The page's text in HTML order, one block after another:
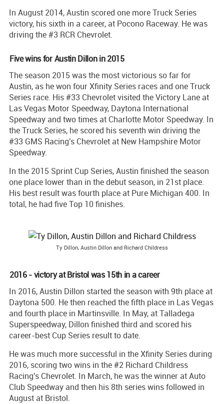
In August 2014, Austin scored one more Truck Series
victory, his sixth in a career, at Pocono Raceway. He was
driving the #3 RCR Chevrolet.
Five wins for Austin Dillon in 2015
The season 2015 was the most victorious so far for
Austin, as he won four Xfinity Series races and one Truck
Series race. His #33 Chevrolet visited the Victory Lane at
Las Vegas Motor Speedway, Daytona International
Speedway and two times at Charlotte Motor Speedway. In
the Truck Series, he scored his seventh win driving the
#33 GMS Racing's Chevrolet at New Hampshire Motor
Speedway.
In the 2015 Sprint Cup Series, Austin finished the season
one place lower than in the debut season, in 21st place.
His best result was fourth place at Pure Michigan 400. In
total, he had five Top 10 finishes.
Ty Dillon, Austin Dillon and Richard Childress
2016 - victory at Bristol was 15th in a career
In 2016, Austin Dillon started the season with 9th place at
Daytona 500. He then reached the fifth place in Las Vegas
and fourth place in Martinsville. In May, at Talladega
Superspeedway, Dillon finished third and scored his
career-best Cup Series result to date.
He was much more successful in the Xfinity Series during
2016, scoring two wins in the #2 Richard Childress
Racing's Chevrolet. In March, he was the winner at Auto
Club Speedway and then his 8th series wins followed in
August at Bristol.